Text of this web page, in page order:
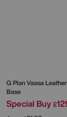
G PlanVaasa
Base
Special Buy £